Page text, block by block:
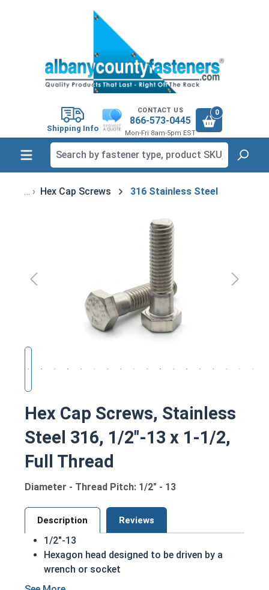
Shipping Info
CONTACT US
866-573-0445
Mon-Fri 8am-5pm EST
0
Hex Cap Screws 316 Stainless Steel
Hex Cap Screws, Stainless
Steel 316, 1/2"-13 x 1-1/2,
Full Thread
Diameter - Thread Pitch: 1/2" - 13
Description Reviews
1/2"-13
Hexagon head designed to be driven by a
wrench or socket
Also called hex cap bolts, hex bolts, tap